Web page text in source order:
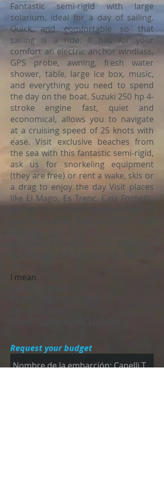
Fantastic semi-rigid with large
solarium, ideal for a day of sailing.
Quick and comfortable so that
sailing is a ride. It has for your
comfort an electric anchor windlass,
GPS probe, awning, fresh water
shower, table, large ice box, music,
and everything you need to spend
the day on the boat. Suzuki 250 hp 4-
stroke engine fast, quiet and
economical, allows you to navigate
at a cruising speed of 25 knots with
ease. Visit exclusive beaches from
the sea with this fantastic semi-rigid,
ask us for snorkeling equipment
(they are free) or rent a wake, skis or
a drag to enjoy the day Visit places
like El Mago, Es Trenc, Cala Fornells,
I mean
Request your budget